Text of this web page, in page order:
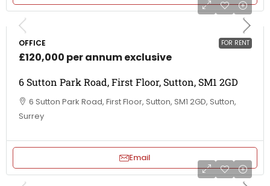
FOR RENT
OFFICE
£120,000 per annum exclusive
6 Sutton Park Road, First Floor, Sutton, SM1 2GD
6 Sutton Park Road, First Floor, Sutton, SM1 2GD, Sutton,
Surrey
Email